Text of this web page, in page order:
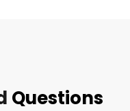
Questions